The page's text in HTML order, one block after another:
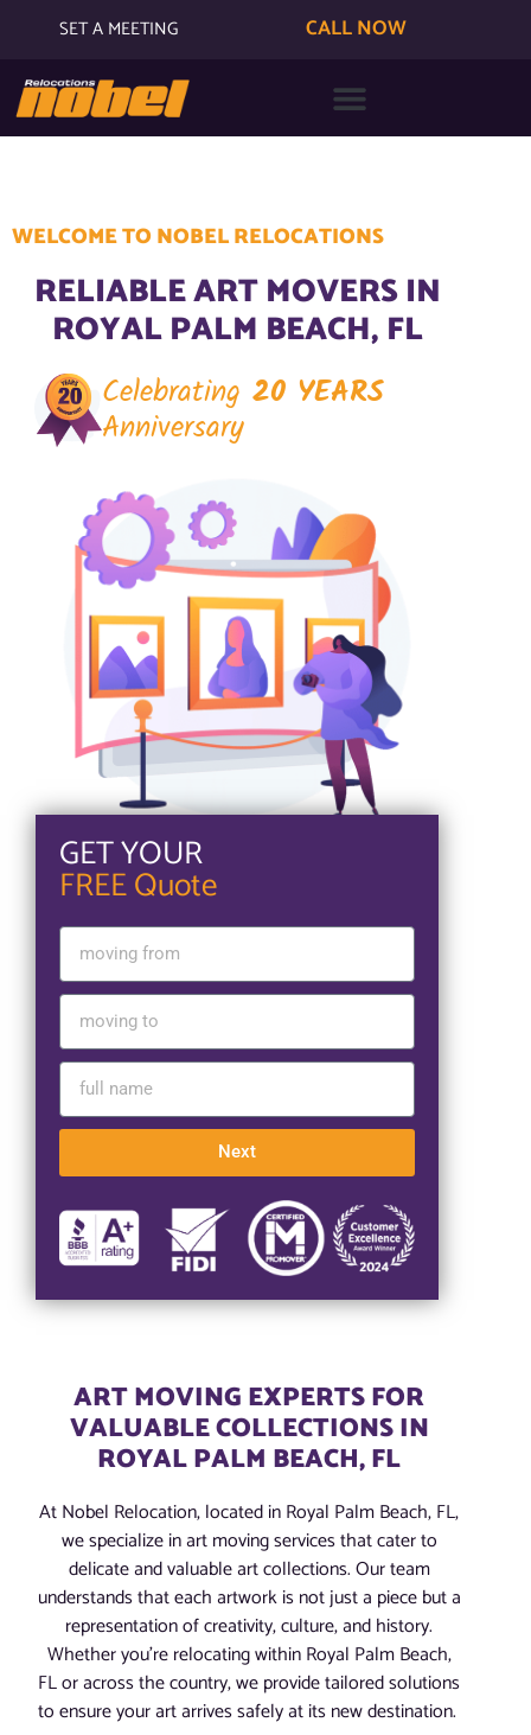
SET A MEETING CALL NOW
WELCOME TO NOBEL RELOCATIONS
RELIABLE ART MOVERS IN
ROYAL PALM BEACH, FL
Celebrating 20 YEARS
Anniversary
GET YOUR
FREE Quote
Next
ART MOVING EXPERTS FOR
VALUABLE COLLECTIONS IN
ROYAL PALM BEACH, FL
At Nobel Relocation, located in Royal Palm Beach, FL,
we specialize in art moving services that cater to
delicate and valuable art collections. Our team
understands that each artwork is not just a piece but a
representation of creativity, culture, and history.
Whether you’re relocating within Royal Palm Beach,
FL or across the country, we provide tailored solutions
to ensure your art arrives safely at its new destination.